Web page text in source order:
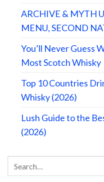
ARCHIVE & MYTH
MENU, SECOND
You’ll Never Guess
Most Scotch Whisky
Top 10 Countries
Whisky (2026)
Lush Guide to the
(2026)